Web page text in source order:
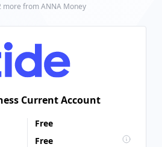
more fromANNA Money
Current Account
Free
Free